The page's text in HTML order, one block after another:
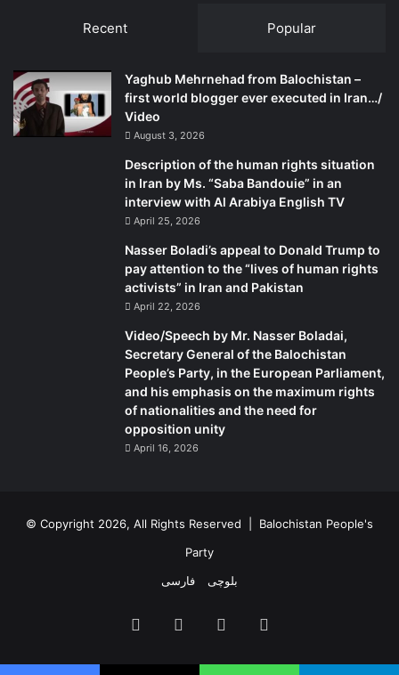
Recent Popular
Yaghub Mehrnehad from Balochistan –
first world blogger ever executed in Iran…/
Video
August 3, 2026
Description of the human rights situation
in Iran by Ms. “Saba Bandouie” in an
interview with Al Arabiya English TV
April 25, 2026
Nasser Boladi’s appeal to Donald Trump to
pay attention to the “lives of human rights
activists” in Iran and Pakistan
April 22, 2026
Video/Speech by Mr. Nasser Boladai,
Secretary General of the Balochistan
People’s Party, in the European Parliament,
and his emphasis on the maximum rights
of nationalities and the need for
opposition unity
April 16, 2026
© Copyright 2026, All Rights Reserved | Balochistan People's
Party
فارسی
بلوچی
Facebook YouTube